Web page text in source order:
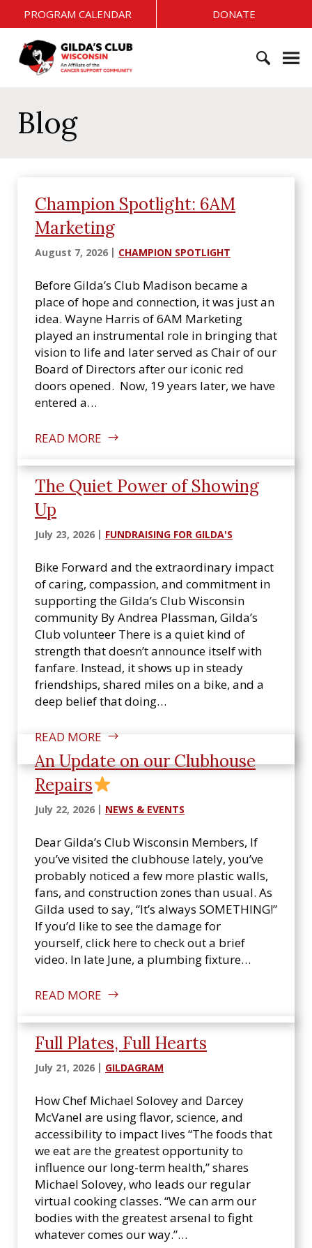
k
G
i
a
'
PROGRAM CALENDAR DONATE
f
o
Blog
Champion Spotlight: 6AM
Marketing
August 7, 2026 CHAMPION SPOTLIGHT
Before Gilda’s Club Madison became a
place of hope and connection, it was just an
idea. Wayne Harris of 6AM Marketing
played an instrumental role in bringing that
vision to life and later served as Chair of our
Board of Directors after our iconic red
doors opened. Now, 19 years later, we have
entered a…
READ MORE
The Quiet Power of Showing
Up
July 23, 2026 FUNDRAISING FOR GILDA'S
Bike Forward and the extraordinary impact
of caring, compassion, and commitment in
supporting the Gilda’s Club Wisconsin
community By Andrea Plassman, Gilda’s
Club volunteer There is a quiet kind of
strength that doesn’t announce itself with
fanfare. Instead, it shows up in steady
friendships, shared miles on a bike, and a
deep belief that doing…
READ MORE
An Update on our Clubhouse
Repairs
July 22, 2026 NEWS & EVENTS
Dear Gilda’s Club Wisconsin Members, If
you’ve visited the clubhouse lately, you’ve
probably noticed a few more plastic walls,
fans, and construction zones than usual. As
Gilda used to say, “It’s always SOMETHING!”
If you’d like to see the damage for
yourself, click here to check out a brief
video. In late June, a plumbing fixture…
READ MORE
Full Plates, Full Hearts
July 21, 2026 GILDAGRAM
How Chef Michael Solovey and Darcey
McVanel are using flavor, science, and
accessibility to impact lives “The foods that
we eat are the greatest opportunity to
influence our long-term health,” shares
Michael Solovey, who leads our regular
virtual cooking classes. “We can arm our
bodies with the greatest arsenal to fight
whatever comes our way.”…